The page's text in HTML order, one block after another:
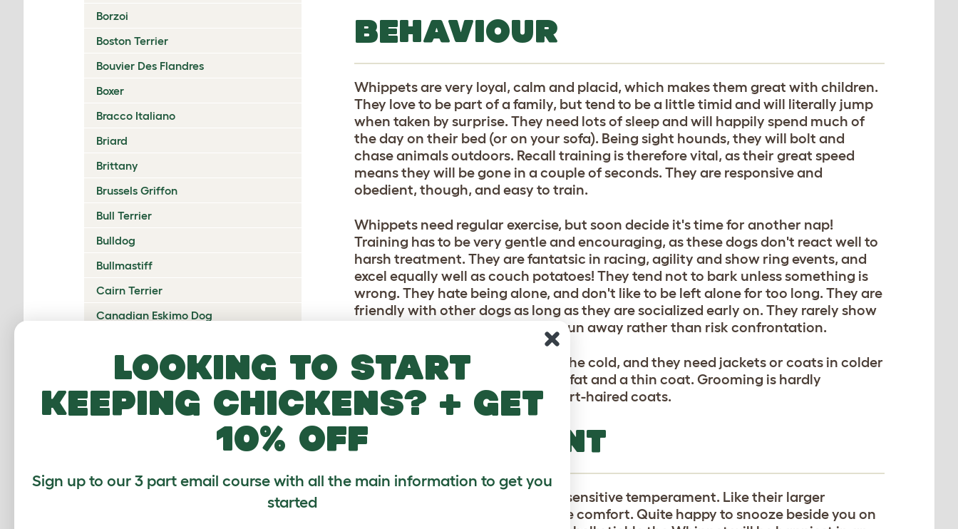
Borzoi
Boston Terrier
Bouvier Des Flandres
Boxer
Bracco Italiano
Briard
Brittany
Brussels Griffon
Bull Terrier
Bulldog
Bullmastiff
Cairn Terrier
Canadian Eskimo Dog
Catalan Sheepdog
Cavalier King Charles Spaniel
Česky Terrier
Chesapeake Bay Retriever
Chinese Crested
BEHAVIOUR
Whippets are very loyal, calm and placid, which makes them great with children.
They love to be part of a family, but tend to be a little timid and will literally jump
when taken by surprise. They need lots of sleep and will happily spend much of
the day on their bed (or on your sofa). Being sight hounds, they will bolt and
chase animals outdoors. Recall training is therefore vital, as their great speed
means they will be gone in a couple of seconds. They are responsive and
obedient, though, and easy to train.
Whippets need regular exercise, but soon decide it's time for another nap!
Training has to be very gentle and encouraging, as these dogs don't react well to
harsh treatment. They are fantatsic in racing, agility and show ring events, and
excel equally well as couch potatoes! They tend not to bark unless something is
wrong. They hate being alone, and don't like to be left alone for too long. They are
friendly with other dogs as long as they are socialized early on. They rarely show
aggression. and tend to walk or run away rather than risk confrontation.
These dogs are very sensitive to the cold, and they need jackets or coats in colder
weather, as they have little body fat and a thin coat. Grooming is hardly
necessary, as Whippets have short-haired coats.
TEMPERAMENT
Whippets have an obedient and sensitive temperament. Like their larger
greyhound cousins Whippets love comfort. Quite happy to snooze beside you on
Looking to start
keeping chickens? + get
10% off
Sign up to our 3 part email course with all the main information to get you
started